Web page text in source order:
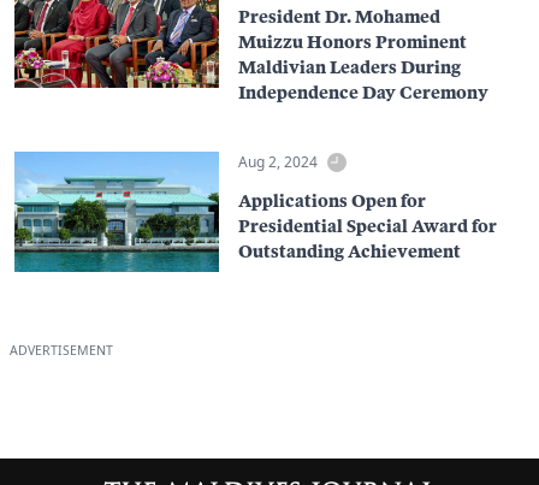
President Dr. Mohamed
Muizzu Honors Prominent
Maldivian Leaders During
Independence Day Ceremony
Aug 2, 2024
Applications Open for
Presidential Special Award for
Outstanding Achievement
ADVERTISEMENT